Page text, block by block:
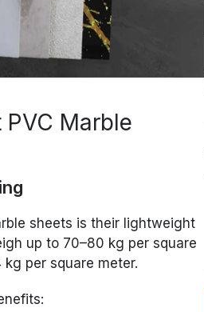
Marble
sheets is their lightweight
up to 70–80 kg per square
per square meter.